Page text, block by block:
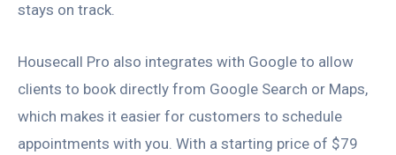
stays on track.
Housecall Pro also integrates with Google to allow
clients to book directly from Google Search or Maps,
which makes it easier for customers to schedule
appointments with you. With a starting price of $79